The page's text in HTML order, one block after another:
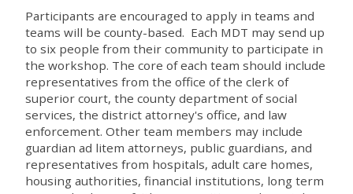
Participants are encouraged to apply in teams and
teams will be county-based. Each MDT may send up
to six people from their community to participate in
the workshop. The core of each team should include
representatives from the office of the clerk of
superior court, the county department of social
services, the district attorney's office, and law
enforcement. Other team members may include
guardian ad litem attorneys, public guardians, and
representatives from hospitals, adult care homes,
housing authorities, financial institutions, long term